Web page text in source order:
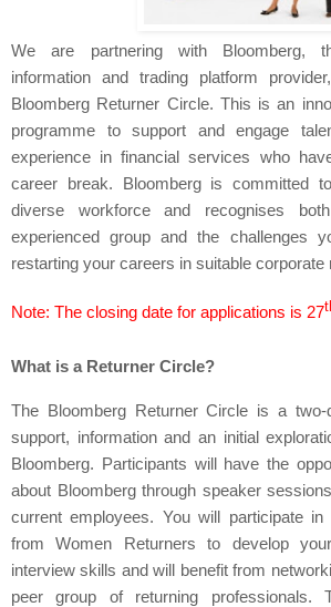
We are partnering with Bloomberg,
information and trading platform
Bloomberg Returner Circle. This is an
programme to support and engage
experience in financial services who
career break. Bloomberg is committed
diverse workforce and recognises
experienced group and the challenges
restarting your careers in suitable corporate
Note: The closing date for applications is 27
What is a Returner Circle?
The Bloomberg Returner Circle is a
support, information and an initial
Bloomberg. Participants will have the
about Bloomberg through speaker
current employees. You will participate in
from Women Returners to develop
interview skills and will benefit from
peer group of returning professionals.